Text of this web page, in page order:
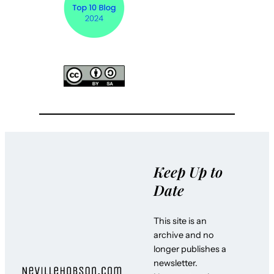
Keep Up to
Date
This site is an
archive and no
longer publishes a
newsletter.